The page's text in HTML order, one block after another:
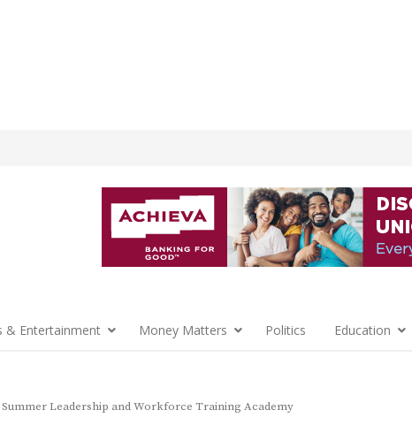
& Entertainment Money Matters Politics Education
Leadership and Workforce Training Academy